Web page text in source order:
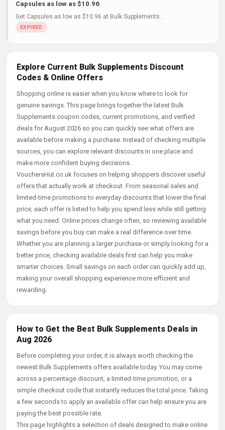
Capsules as low as $10.96
Get Capsules as low as $10.96 at Bulk Supplements..
Explore Current Bulk Supplements Discount
Codes & Online Offers
Shopping online is easier when you know where to look for
genuine savings. This page brings together the latest Bulk
Supplements coupon codes, current promotions, and verified
deals for August 2026 so you can quickly see what offers are
available before making a purchase. Instead of checking multiple
sources, you can explore relevant discounts in one place and
make more confident buying decisions.
VouchersHut.co.uk focuses on helping shoppers discover useful
offers that actually work at checkout. From seasonal sales and
limited-time promotions to everyday discounts that lower the final
price, each offer is listed to help you spend less while still getting
what you need. Online prices change often, so reviewing available
savings before you buy can make a real difference over time.
Whether you are planning a larger purchase or simply looking for a
better price, checking available deals first can help you make
smarter choices. Small savings on each order can quickly add up,
making your overall shopping experience more efficient and
rewarding.
How to Get the Best Bulk Supplements Deals in
Aug 2026
Before completing your order, it is always worth checking the
newest Bulk Supplements offers available today. You may come
across a percentage discount, a limited-time promotion, or a
simple checkout code that instantly reduces the total price. Taking
a few seconds to apply an available offer can help ensure you are
paying the best possible rate.
This page highlights a selection of deals designed to make online